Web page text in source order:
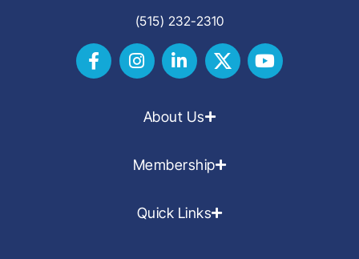
(515) 232-2310
About Us
Membership
Quick Links